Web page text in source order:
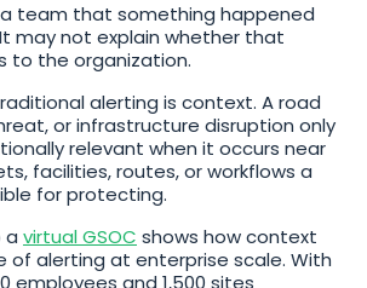
team that something happened
may not explain whether that
to the organization.
alerting is context. A road
or infrastructure disruption only
relevant when it occurs near
facilities, routes, or workflows a
for protecting.
a virtual GSOC shows how context
of alerting at enterprise scale. With
employees and 1,500 sites